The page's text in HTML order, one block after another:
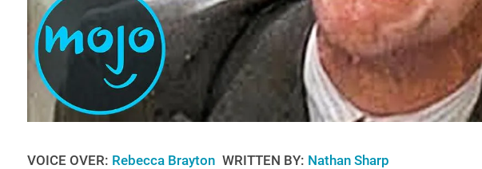
VOICE OVER: Rebecca Brayton WRITTEN BY: Nathan Sharp